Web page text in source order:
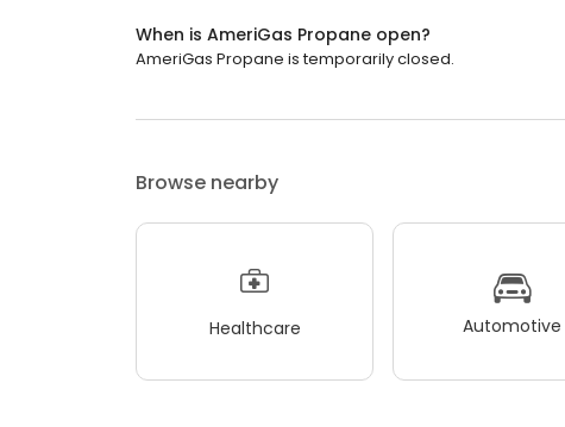
When is AmeriGas Propane open?
AmeriGas Propane is temporarily closed.
Browse nearby
Healthcare Automotive